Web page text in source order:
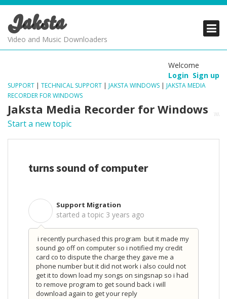
Jaksta
Video and Music Downloaders
Welcome
Login Sign up
SUPPORT | TECHNICAL SUPPORT | JAKSTA WINDOWS | JAKSTA MEDIA
RECORDER FOR WINDOWS
Jaksta Media Recorder for Windows
Start a new topic
turns sound of computer
Support Migration
started a topic 3 years ago
i recently purchased this program but it made my
sound go off on computer so i notified my credit
card co to dispute the charge they gave me a
phone number but it did not work i also could not
get it to down load my songs on singsnap so i had
to remove program to get sound back i will
download again to get your reply
PRODUCTS
SUPPORT
PRODUCTS
SUPPORT
PRODUCTS
SUPPORT